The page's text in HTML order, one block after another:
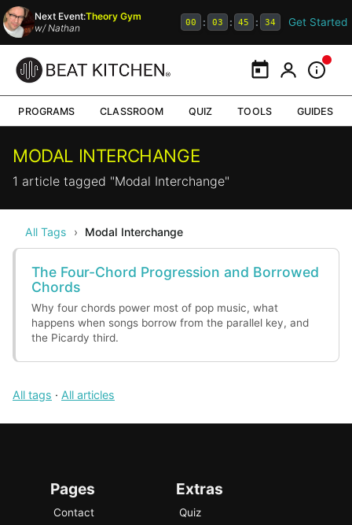
Next Event:Theory Gym
w/Nathan 00 : 03 : 45 : 34 Get Started
CalendarMy Portal
PROGRAMS CLASSROOM QUIZ TOOLS GUIDES
MODAL INTERCHANGE
1 article tagged "Modal Interchange"
All Tags › Modal Interchange
The Four-Chord Progression and Borrowed
Chords
Why four chords power most of pop music, what
happens when songs borrow from the parallel key, and
the Picardy third.
All tags · All articles
Pages
Contact
Extras
Quiz